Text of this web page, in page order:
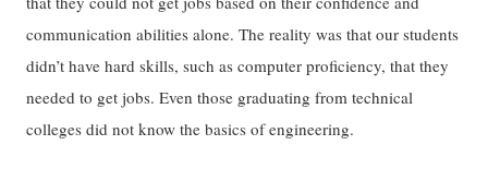
communication abilities alone. The reality was that our students
didn’t have hard skills, such as computer proficiency, that they
needed to get jobs. Even those graduating from technical
colleges did not know the basics of engineering.